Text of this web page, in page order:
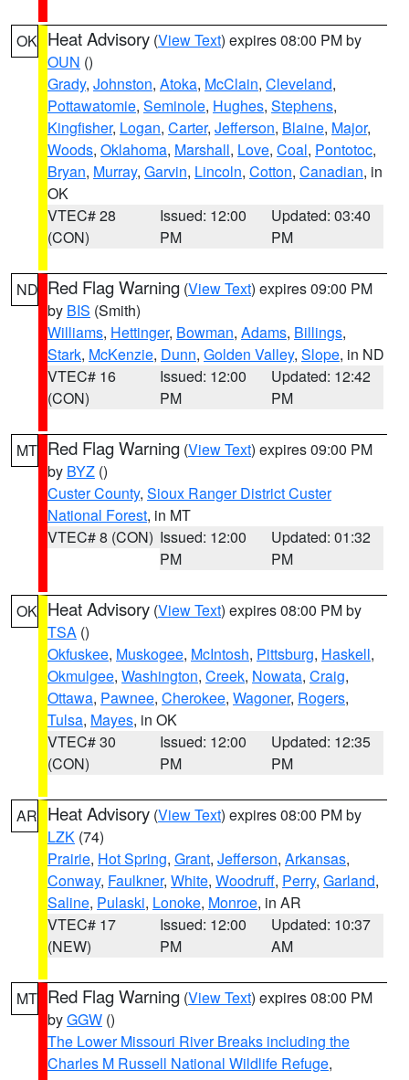
OK Heat Advisory (View Text) expires 08:00 PM by
OUN ()
Grady, Johnston, Atoka, McClain, Cleveland,
Pottawatomie, Seminole, Hughes, Stephens,
Kingfisher, Logan, Carter, Jefferson, Blaine, Major,
Woods, Oklahoma, Marshall, Love, Coal, Pontotoc,
Bryan, Murray, Garvin, Lincoln, Cotton, Canadian, in
OK
VTEC# 28
(CON)
Issued: 12:00
PM
Updated: 03:40
PM
ND Red Flag Warning (View Text) expires 09:00 PM
by BIS (Smith)
Williams, Hettinger, Bowman, Adams, Billings,
Stark, McKenzie, Dunn, Golden Valley, Slope, in ND
VTEC# 16
(CON)
Issued: 12:00
PM
Updated: 12:42
PM
MT Red Flag Warning (View Text) expires 09:00 PM
by BYZ ()
Custer County, Sioux Ranger District Custer
National Forest, in MT
VTEC# 8 (CON) Issued: 12:00
PM
Updated: 01:32
PM
OK Heat Advisory (View Text) expires 08:00 PM by
TSA ()
Okfuskee, Muskogee, McIntosh, Pittsburg, Haskell,
Okmulgee, Washington, Creek, Nowata, Craig,
Ottawa, Pawnee, Cherokee, Wagoner, Rogers,
Tulsa, Mayes, in OK
VTEC# 30
(CON)
Issued: 12:00
PM
Updated: 12:35
PM
AR Heat Advisory (View Text) expires 08:00 PM by
LZK (74)
Prairie, Hot Spring, Grant, Jefferson, Arkansas,
Conway, Faulkner, White, Woodruff, Perry, Garland,
Saline, Pulaski, Lonoke, Monroe, in AR
VTEC# 17
(NEW)
Issued: 12:00
PM
Updated: 10:37
AM
MT Red Flag Warning (View Text) expires 08:00 PM
byGGW ()
The Lower Missouri River Breaks including the
Charles M Russell National Wildlife Refuge,